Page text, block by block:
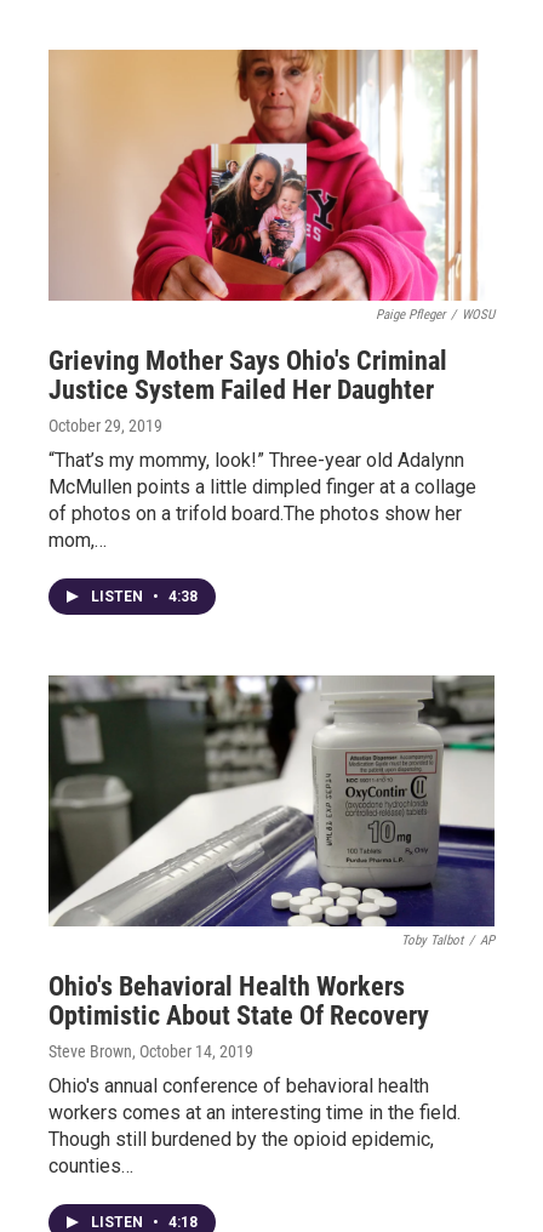
Paige Pfleger / WOSU
Grieving Mother Says Ohio's Criminal
Justice System Failed Her Daughter
October 29, 2019
“That’s my mommy, look!” Three-year old Adalynn
McMullen points a little dimpled finger at a collage
of photos on a trifold board.The photos show her
mom,…
LISTEN • 4:38
Toby Talbot / AP
Ohio's Behavioral Health Workers
Optimistic About State Of Recovery
Steve Brown, October 14, 2019
Ohio's annual conference of behavioral health
workers comes at an interesting time in the field.
Though still burdened by the opioid epidemic,
counties…
LISTEN • 4:18